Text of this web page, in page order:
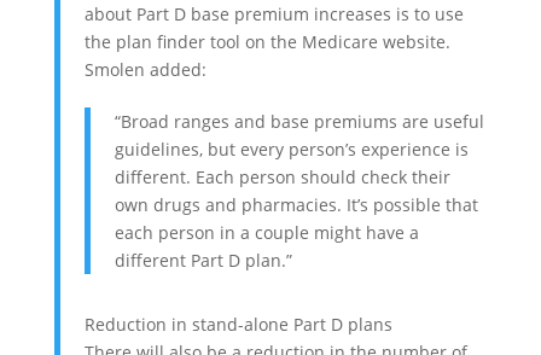
about Part D base premium increases is to use
the plan finder tool on the Medicare website.
Smolen added:
“Broad ranges and base premiums are useful
guidelines, but every person’s experience is
different. Each person should check their
own drugs and pharmacies. It’s possible that
each person in a couple might have a
different Part D plan.”
Reduction in stand-alone Part D plans